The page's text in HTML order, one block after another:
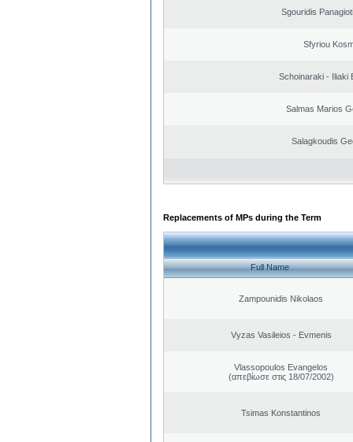
Sgouridis
Sfyriou
Schoinaraki - Iliaki
Salmas Marios
Salagkoudis
Replacements of MPs during the Term
Full Name
Zampounidis Nikolaos
Vyzas Vasileios - Evmenis
Vlassopoulos Evangelos
(απεβίωσε στις 18/07/2002)
Tsimas Konstantinos